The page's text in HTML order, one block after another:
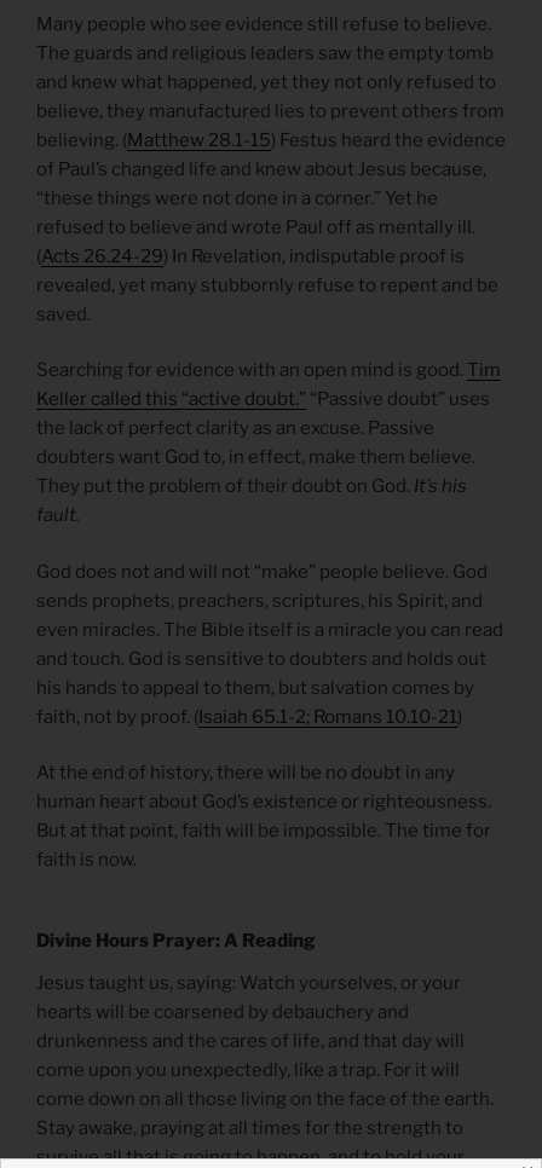
Many people who see evidence still refuse to believe.
The guards and religious leaders saw the empty tomb
and knew what happened, yet they not only refused to
believe, they manufactured lies to prevent others from
believing. (Matthew 28.1-15) Festus heard the evidence
of Paul’s changed life and knew about Jesus because,
“these things were not done in a corner.” Yet he
refused to believe and wrote Paul off as mentally ill.
(Acts 26.24-29) In Revelation, indisputable proof is
revealed, yet many stubbornly refuse to repent and be
saved.
Searching for evidence with an open mind is good. Tim
Keller called this “active doubt.” “Passive doubt” uses
the lack of perfect clarity as an excuse. Passive
doubters want God to, in effect, make them believe.
They put the problem of their doubt on God. It’s his
fault.
God does not and will not “make” people believe. God
sends prophets, preachers, scriptures, his Spirit, and
even miracles. The Bible itself is a miracle you can read
and touch. God is sensitive to doubters and holds out
his hands to appeal to them, but salvation comes by
faith, not by proof. (Isaiah 65.1-2; Romans 10.10-21)
At the end of history, there will be no doubt in any
human heart about God’s existence or righteousness.
But at that point, faith will be impossible. The time for
faith is now.
Divine Hours Prayer: A Reading
Jesus taught us, saying: Watch yourselves, or your
hearts will be coarsened by debauchery and
drunkenness and the cares of life, and that day will
come upon you unexpectedly, like a trap. For it will
come down on all those living on the face of the earth.
Stay awake, praying at all times for the strength to
survive all that is going to happen, and to hold your